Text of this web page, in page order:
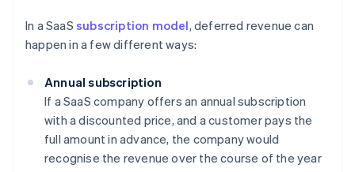
In a SaaS subscription model, deferred revenue can
happen in a few different ways:
Annual subscription
If a SaaS company offers an annual subscription
with a discounted price, and a customer pays the
full amount in advance, the company would
recognise the revenue over the course of the year